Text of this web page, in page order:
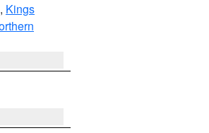
, Kings